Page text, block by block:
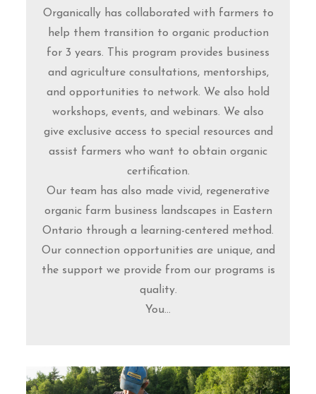
Organically has collaborated with farmers to
help them transition to organic production
for 3 years. This program provides business
and agriculture consultations, mentorships,
and opportunities to network. We also hold
workshops, events, and webinars. We also
give exclusive access to special resources and
assist farmers who want to obtain organic
certification.
Our team has also made vivid, regenerative
organic farm business landscapes in Eastern
Ontario through a learning-centered method.
Our connection opportunities are unique, and
the support we provide from our programs is
quality.
You...